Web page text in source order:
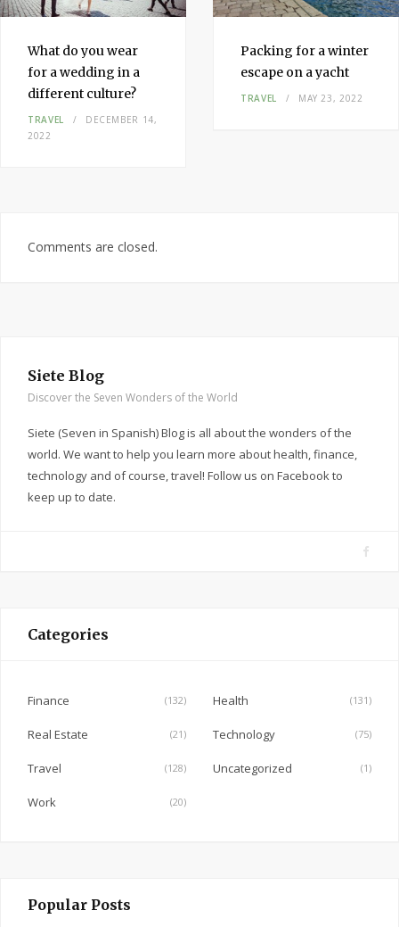
What do you wear
for a wedding in a
different culture?
TRAVEL
DECEMBER 14,
2022
Packing for a winter
escape on a yacht
TRAVEL MAY 23, 2022
Comments are closed.
Siete Blog
Discover the Seven Wonders of the World
Siete (Seven in Spanish) Blog is all about the wonders of the
world. We want to help you learn more about health, finance,
technology and of course, travel! Follow us on Facebook to
keep up to date.
F
Categories
Finance (132) Health (131)
Real Estate (21) Technology (75)
Travel (128) Uncategorized (1)
Work (20)
Popular Posts